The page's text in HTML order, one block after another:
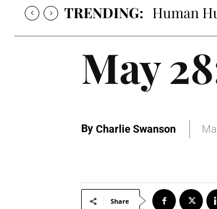
TRENDING: Human
May
By Charlie Swanson
Share